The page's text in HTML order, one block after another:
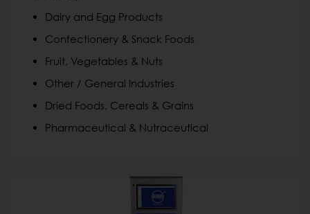
Dairy and Egg Products
Confectionery & Snack Foods
Fruit, Vegetables & Nuts
Other / General Industries
Dried Foods, Cereals & Grains
Pharmaceutical & Nutraceutical